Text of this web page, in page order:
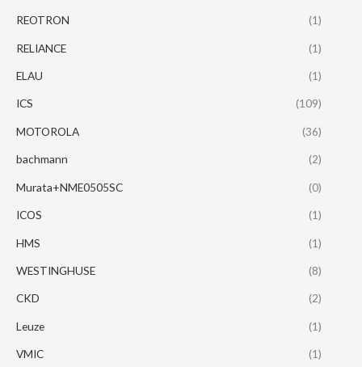
REOTRON (1)
RELIANCE (1)
ELAU (1)
ICS (109)
MOTOROLA (36)
bachmann (2)
Murata+NME0505SC (0)
ICOS (1)
HMS (1)
WESTINGHUSE (8)
CKD (2)
Leuze (1)
VMIC (1)